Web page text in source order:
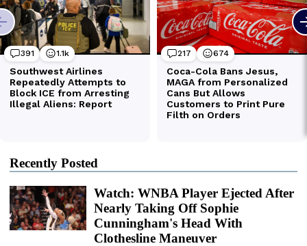
Recently Posted
Watch: WNBA Player Ejected After
Nearly Taking Off Sophie
Cunningham's Head With
Clothesline Maneuver